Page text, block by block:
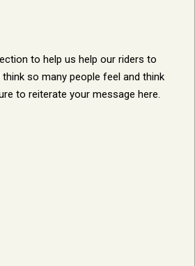
to help us help our riders to
so many people feel and think
to reiterate your message here.